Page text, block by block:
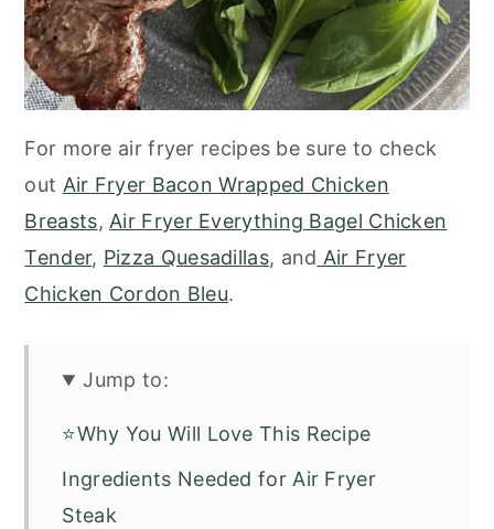
For more air fryer recipes be sure to check
out Air Fryer Bacon Wrapped Chicken
Breasts,Air Fryer Everything Bagel Chicken
Tender, Pizza Quesadillas, and Air Fryer
Chicken Cordon Bleu.
Jump to:
⭐Why You Will Love This Recipe
Ingredients Needed for Air Fryer
Steak